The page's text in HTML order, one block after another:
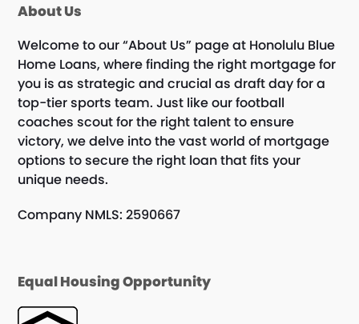
About Us
Welcome to our “About Us” page at Honolulu Blue
Home Loans, where finding the right mortgage for
you is as strategic and crucial as draft day for a
top-tier sports team. Just like our football
coaches scout for the right talent to ensure
victory, we delve into the vast world of mortgage
options to secure the right loan that fits your
unique needs.
Company NMLS: 2590667
Equal Housing Opportunity